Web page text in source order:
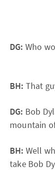
DG: Who
BH: That
DG: Bob
mountain
BH: Well
take Bob